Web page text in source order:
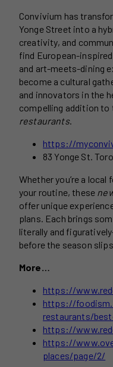
Convivium has
Yonge Street into a
creativity, and
find European-
and art-meets-dining
become a cultural
and innovators in the
compelling addition to
restaurants.
https://
83 Yonge St.
Whether you’re a
your routine, these
offer unique
plans. Each brings
literally and
before the season
More…
https://
https://
restaurants/
https://
https://
places/page/2/